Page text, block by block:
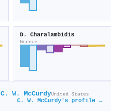
D. Charalambidis
Greece
C. W. McCurdyUnited States
C. W. McCurdy's profile →